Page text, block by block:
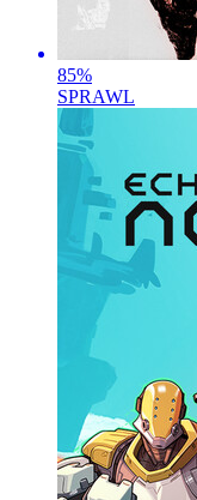
85%
SPRAWL